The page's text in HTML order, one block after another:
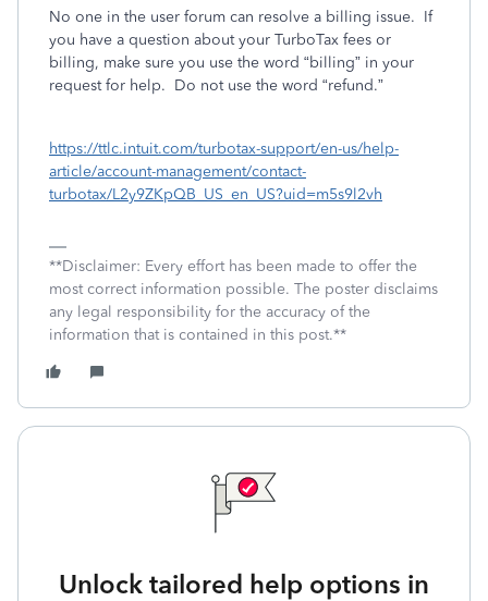
No one in the user forum can resolve a billing issue. If
you have a question about your TurboTax fees or
billing, make sure you use the word “billing” in your
request for help. Do not use the word “refund.”
https://ttlc.intuit.com/turbotax-support/en-us/help-
article/account-management/contact-
turbotax/L2y9ZKpQB_US_en_US?uid=m5s9l2vh
**Disclaimer: Every effort has been made to offer the
most correct information possible. The poster disclaims
any legal responsibility for the accuracy of the
information that is contained in this post.**
Unlock tailored help options in